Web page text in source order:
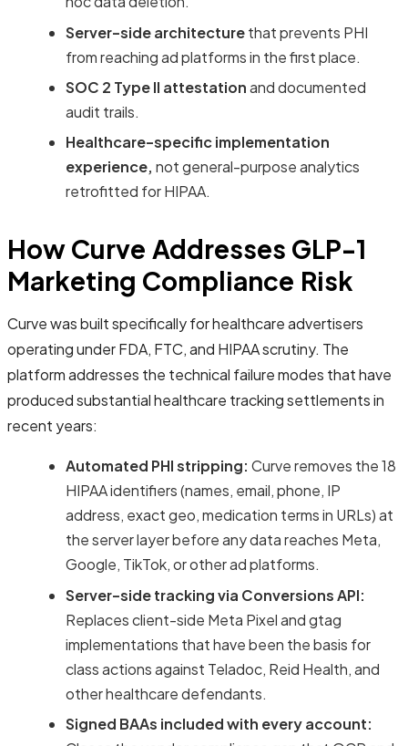
Server-side architecturethat prevents PHI
from reaching ad platforms in the first place.
SOC 2 Type II attestationand documented
audit trails.
Healthcare-specific implementation
experience, not general-purpose analytics
retrofitted for HIPAA.
How Curve Addresses GLP-1
Marketing Compliance Risk
Curve was built specifically for healthcare advertisers
operating under FDA, FTC, and HIPAA scrutiny. The
platform addresses the technical failure modes that have
produced substantial healthcare tracking settlements in
recent years:
Automated PHI stripping: Curve removes the 18
HIPAA identifiers (names, email, phone, IP
address, exact geo, medication terms in URLs) at
the server layer before any data reaches Meta,
Google, TikTok, or other ad platforms.
Server-side tracking via Conversions API:
Replaces client-side Meta Pixel and gtag
implementations that have been the basis for
class actions against Teladoc, Reid Health, and
other healthcare defendants.
Signed BAAs included with every account: